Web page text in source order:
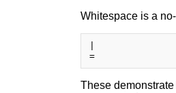
Whitespace is a
=
These